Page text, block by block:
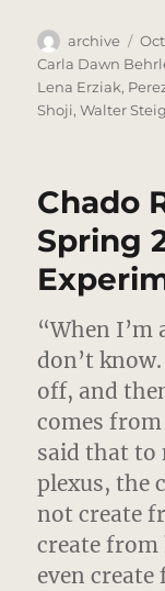
Author
archive
on
Carla Dawn
Lena Erziak,
Shoji,Walter
Chado
Spring
“When
don’t
off, and
comes from
said that to
plexus, the
not create
create from
even